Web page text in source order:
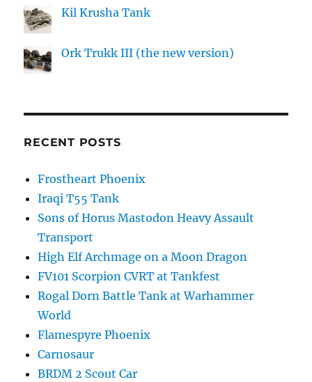
Kil Krusha Tank
Ork Trukk III (the new version)
RECENT POSTS
Frostheart Phoenix
Iraqi T55 Tank
Sons of Horus Mastodon Heavy Assault
Transport
High Elf Archmage on a Moon Dragon
FV101 Scorpion CVRT at Tankfest
Rogal Dorn Battle Tank at Warhammer
World
Flamespyre Phoenix
Carnosaur
BRDM 2 Scout Car